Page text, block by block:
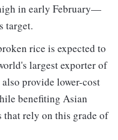
in early February—
target.
rice is expected to
largest exporter of
provide lower-cost
benefiting Asian
that rely on this grade of